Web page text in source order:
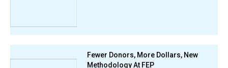
Fewer Donors, More Dollars, New
Methodology At FEP